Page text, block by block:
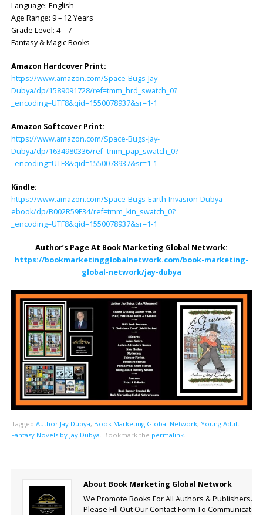
Language: ‎English
Age Range: 9 – 12 Years
Grade Level: 4 – 7
Fantasy & Magic Books
Amazon Hardcover Print:
https://www.amazon.com/Space-Bugs-Jay-
Dubya/dp/1589091728/ref=tmm_hrd_swatch_0?
_encoding=UTF8&qid=1550078937&sr=1-1
Amazon Softcover Print:
https://www.amazon.com/Space-Bugs-Jay-
Dubya/dp/1634980336/ref=tmm_pap_swatch_0?
_encoding=UTF8&qid=1550078937&sr=1-1
Kindle:
https://www.amazon.com/Space-Bugs-Earth-Invasion-Dubya-
ebook/dp/B002R59F34/ref=tmm_kin_swatch_0?
_encoding=UTF8&qid=1550078937&sr=1-1
Author’s Page At Book Marketing Global Network:
https://bookmarketingglobalnetwork.com/book-marketing-
global-network/jay-dubya
Tagged Author Jay Dubya, Book Marketing Global Network, Young Adult
Fantasy Novels by Jay Dubya Bookmark the permalink.
About Book Marketing Global Network
We Promote Books For All Authors & Publishers.
Please Fill Out Our Contact Form To Communicate.